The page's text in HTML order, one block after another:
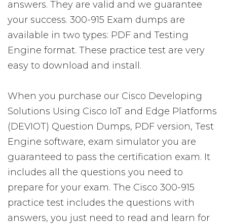
answers. They are valid and we guarantee
your success. 300-915 Exam dumps are
available in two types: PDF and Testing
Engine format. These practice test are very
easy to download and install.
When you purchase our Cisco Developing
Solutions Using Cisco IoT and Edge Platforms
(DEVIOT) Question Dumps, PDF version, Test
Engine software, exam simulator you are
guaranteed to pass the certification exam. It
includes all the questions you need to
prepare for your exam. The Cisco 300-915
practice test includes the questions with
answers, you just need to read and learn for